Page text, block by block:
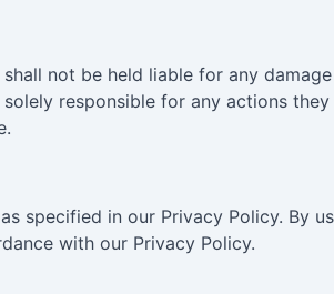
not be held liable for any
responsible for any actions
specified in our Privacy Policy. By
with our Privacy Policy.